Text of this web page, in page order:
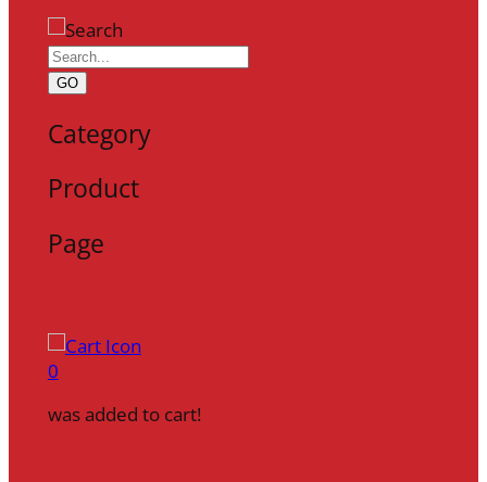
GO
Category
Product
Page
0
was added to cart!